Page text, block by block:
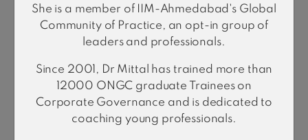
She is a member of IIM-Ahmedabad's Global
Community of Practice, an opt-in group of
leaders and professionals.
Since 2001, Dr Mittal has trained more than
12000 ONGC graduate Trainees on
Corporate Governance and is dedicated to
coaching young professionals.